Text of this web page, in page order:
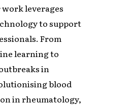
leverages
to support
From
learning to
in
blood
in rheumatology,